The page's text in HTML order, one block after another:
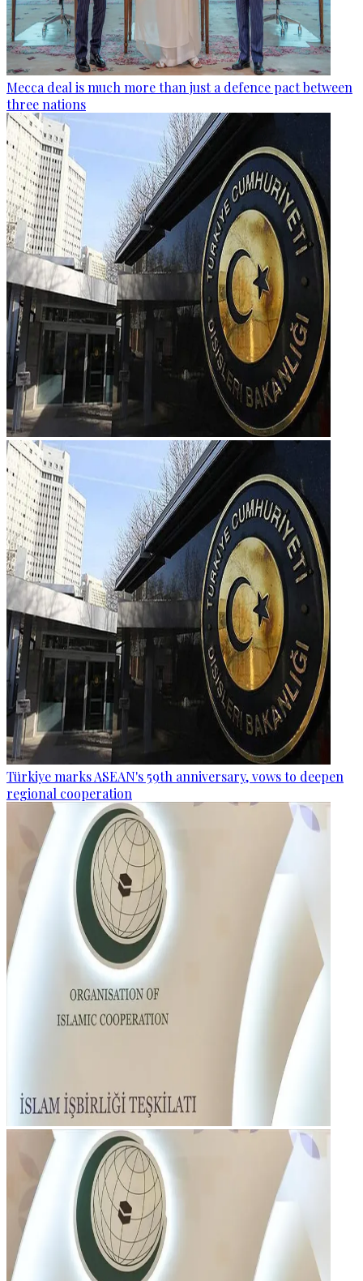
Mecca deal is much more than just a defence pact between
three nations
Türkiye marks ASEAN's 59th anniversary, vows to deepen
regional cooperation